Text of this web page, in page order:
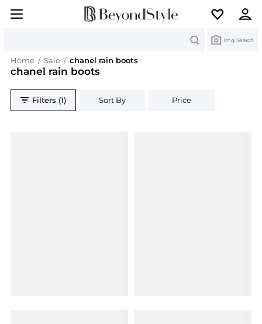
Img Search
Home / Sale / chanel rain boots
chanel rain boots
Filters (1) Sort By Price